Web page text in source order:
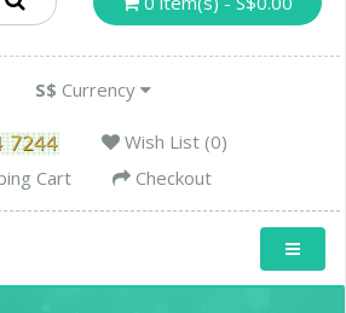
S$ Currency
Wish List (0)
Cart
Checkout